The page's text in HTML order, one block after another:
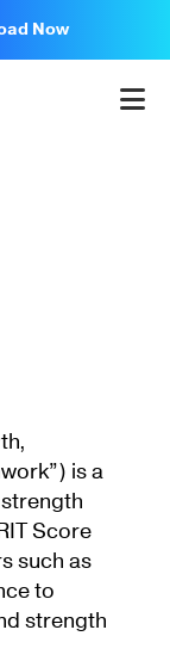
Now
is a
Score
such as
to
strength